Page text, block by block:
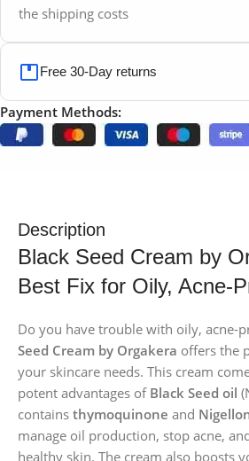
the shipping costs
Free 30-Day returns
Payment Methods:
Description
Black Seed Cream by
Best Fix for Oily, Acne-
Do you have trouble with oily, acne-
Seed Cream by Orgakera offers the
your skincare needs. This cream
potent advantages of Black Seed oil
contains thymoquinone and
manage oil production, stop acne,
healthy skin. The cream also boosts